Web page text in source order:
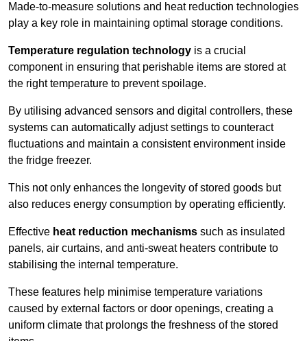
Made-to-measure solutions and heat reduction technologies
play a key role in maintaining optimal storage conditions.
Temperature regulation technology is a crucial
component in ensuring that perishable items are stored at
the right temperature to prevent spoilage.
By utilising advanced sensors and digital controllers, these
systems can automatically adjust settings to counteract
fluctuations and maintain a consistent environment inside
the fridge freezer.
This not only enhances the longevity of stored goods but
also reduces energy consumption by operating efficiently.
Effective heat reduction mechanisms such as insulated
panels, air curtains, and anti-sweat heaters contribute to
stabilising the internal temperature.
These features help minimise temperature variations
caused by external factors or door openings, creating a
uniform climate that prolongs the freshness of the stored